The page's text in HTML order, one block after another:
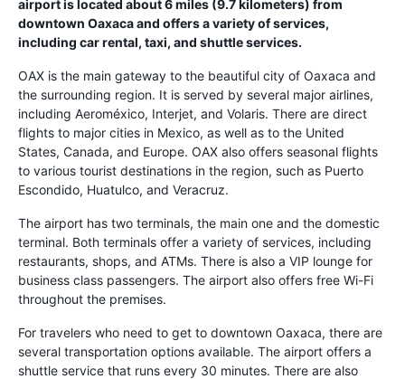
airport is located about 6 miles (9.7 kilometers) from
downtown Oaxaca and offers a variety of services,
including car rental, taxi, and shuttle services.
OAX is the main gateway to the beautiful city of Oaxaca and
the surrounding region. It is served by several major airlines,
including Aeroméxico, Interjet, and Volaris. There are direct
flights to major cities in Mexico, as well as to the United
States, Canada, and Europe. OAX also offers seasonal flights
to various tourist destinations in the region, such as Puerto
Escondido, Huatulco, and Veracruz.
The airport has two terminals, the main one and the domestic
terminal. Both terminals offer a variety of services, including
restaurants, shops, and ATMs. There is also a VIP lounge for
business class passengers. The airport also offers free Wi-Fi
throughout the premises.
For travelers who need to get to downtown Oaxaca, there are
several transportation options available. The airport offers a
shuttle service that runs every 30 minutes. There are also